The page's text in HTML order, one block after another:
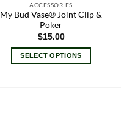
ACCESSORIES
My Bud Vase® Joint Clip &
Poker
$15.00
SELECT OPTIONS